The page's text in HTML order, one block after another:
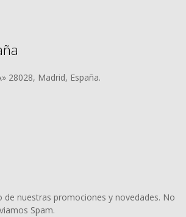
28028, Madrid, España.
nuestras promociones y novedades. No
Spam.